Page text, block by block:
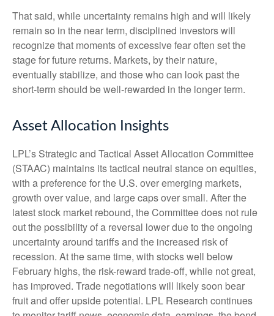
That said, while uncertainty remains high and will likely
remain so in the near term, disciplined investors will
recognize that moments of excessive fear often set the
stage for future returns. Markets, by their nature,
eventually stabilize, and those who can look past the
short-term should be well-rewarded in the longer term.
Asset Allocation Insights
LPL’s Strategic and Tactical Asset Allocation Committee
(STAAC) maintains its tactical neutral stance on equities,
with a preference for the U.S. over emerging markets,
growth over value, and large caps over small. After the
latest stock market rebound, the Committee does not rule
out the possibility of a reversal lower due to the ongoing
uncertainty around tariffs and the increased risk of
recession. At the same time, with stocks well below
February highs, the risk-reward trade-off, while not great,
has improved. Trade negotiations will likely soon bear
fruit and offer upside potential. LPL Research continues